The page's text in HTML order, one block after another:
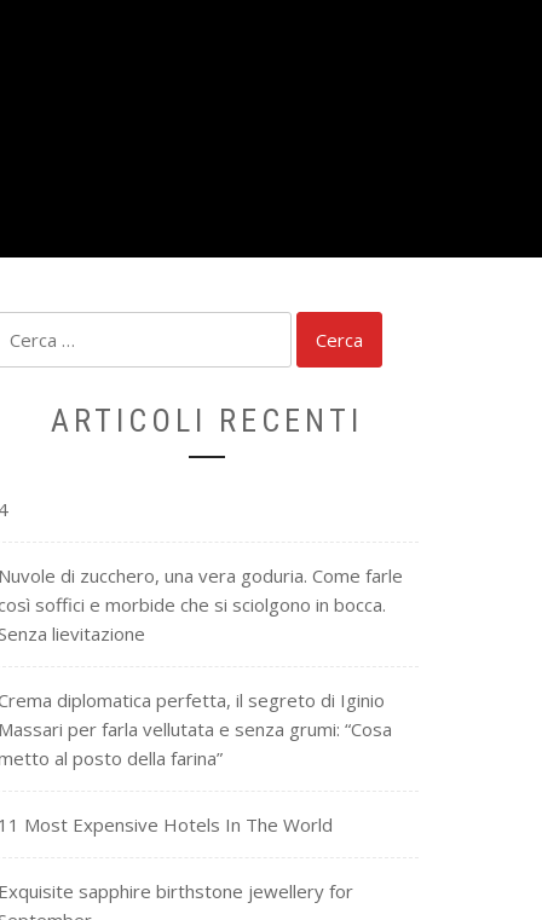
per:
ARTICOLI RECENTI
4
Nuvole di zucchero, una vera goduria. Come farle
soffici e morbide che si sciolgono in bocca.
lievitazione
diplomatica perfetta, il segreto di Iginio
Massari per farla vellutata e senza grumi: “Cosa
al posto della farina”
11 Most Expensive Hotels In The World
Exquisite sapphire birthstone jewellery for